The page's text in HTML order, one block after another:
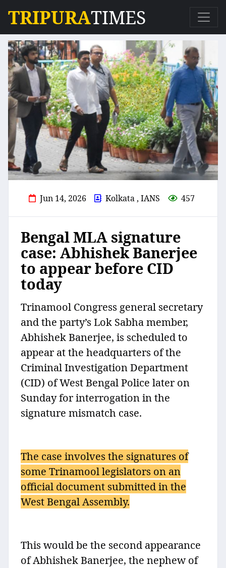
TRIPURATIMES
Jun 14, 2026 Kolkata , IANS 457
Bengal MLA signature
case: Abhishek Banerjee
to appear before CID
today
Trinamool Congress general secretary
and the party’s Lok Sabha member,
Abhishek Banerjee, is scheduled to
appear at the headquarters of the
Criminal Investigation Department
(CID) of West Bengal Police later on
Sunday for interrogation in the
signature mismatch case.
The case involves the signatures of
some Trinamool legislators on an
official document submitted in the
West Bengal Assembly.
This would be the second appearance
of Abhishek Banerjee, the nephew of